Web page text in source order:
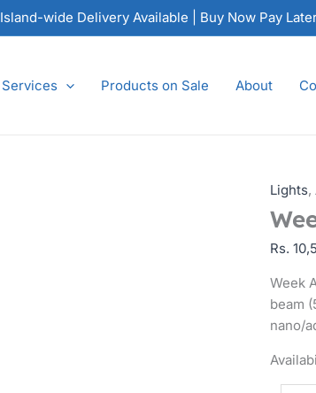
Island-wide Delivery Available | Buy Now Pay
Services Products on Sale About
Lights,
Rs.
Week
beam
nano/
Week